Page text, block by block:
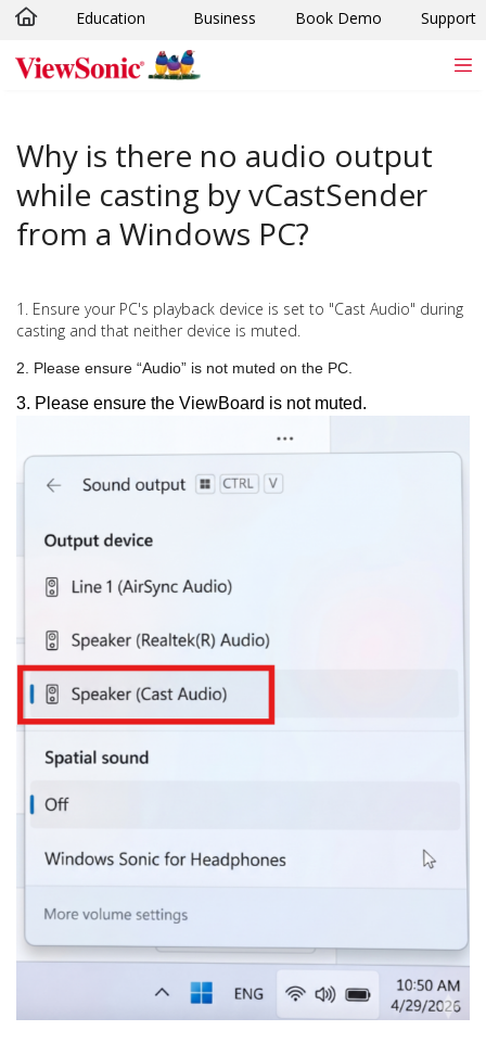
Skip to main content
Education Business Book Demo Support
Why is there no audio output
while casting by vCastSender
from a Windows PC?
1. Ensure your PC's playback device is set to "Cast Audio" during
casting and that neither device is muted.
2. Please ensure “Audio” is not muted on the PC.
3. Please ensure the ViewBoard is not muted.